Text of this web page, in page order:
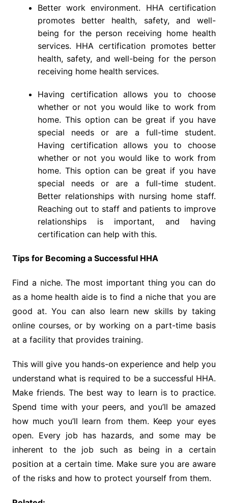
Better work environment. HHA certification
promotes better health, safety, and well-
being for the person receiving home health
services. HHA certification promotes better
health, safety, and well-being for the person
receiving home health services.
Having certification allows you to choose
whether or not you would like to work from
home. This option can be great if you have
special needs or are a full-time student.
Having certification allows you to choose
whether or not you would like to work from
home. This option can be great if you have
special needs or are a full-time student.
Better relationships with nursing home staff.
Reaching out to staff and patients to improve
relationships is important, and having
certification can help with this.
Tips for Becoming a Successful HHA
Find a niche. The most important thing you can do
as a home health aide is to find a niche that you are
good at. You can also learn new skills by taking
online courses, or by working on a part-time basis
at a facility that provides training.
This will give you hands-on experience and help you
understand what is required to be a successful HHA.
Make friends. The best way to learn is to practice.
Spend time with your peers, and you’ll be amazed
how much you’ll learn from them. Keep your eyes
open. Every job has hazards, and some may be
inherent to the job such as being in a certain
position at a certain time. Make sure you are aware
of the risks and how to protect yourself from them.